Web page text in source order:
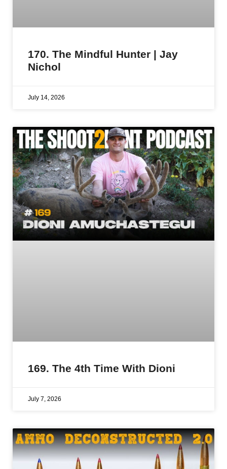
170. The Mindful Hunter | Jay
Nichol
July 14, 2026
169. The 4th Time With Dioni
July 7, 2026